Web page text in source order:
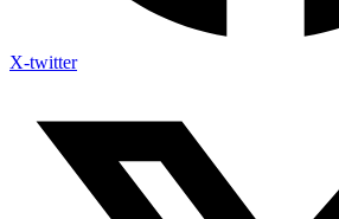
X-twitter